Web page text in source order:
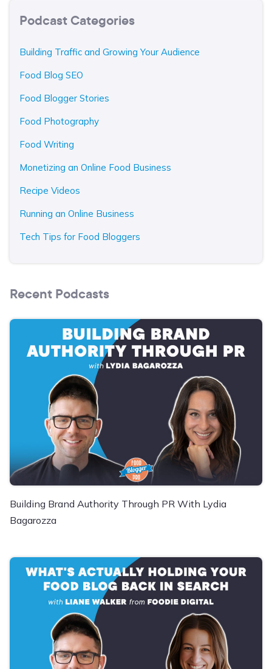
Podcast Categories
Building Traffic and Growing Your Audience
Food Blog SEO
Food Blogger Stories
Food Photography
Food Writing
Monetizing an Online Food Business
Recipe Videos
Running an Online Business
Tech Tips for Food Bloggers
Recent Podcasts
Building Brand Authority Through PR With Lydia
Bagarozza